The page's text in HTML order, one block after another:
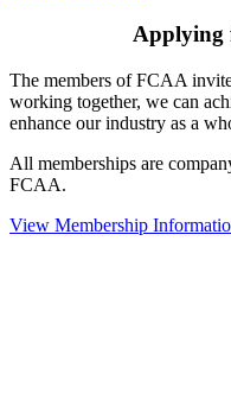
Applying
The members of FCAA
working together, we can
enhance our industry as a
All memberships are
FCAA.
View Membership